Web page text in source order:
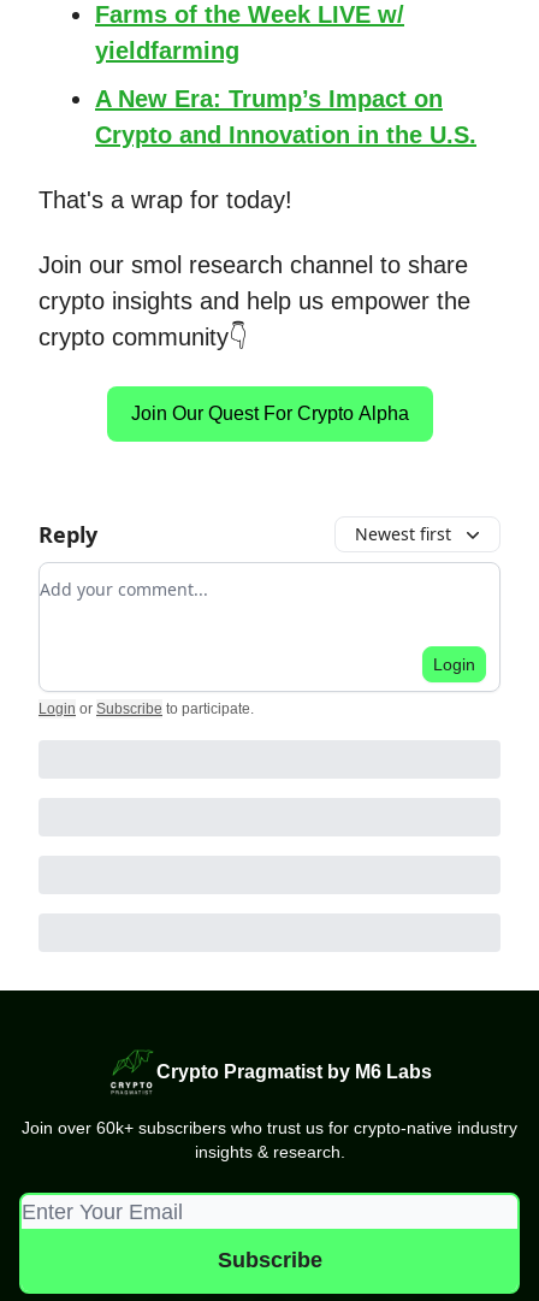
Farms of the Week LIVE w/
yieldfarming
A New Era: Trump’s Impact on
Crypto and Innovation in the U.S.
That's a wrap for today!
Join our smol research channel to share
crypto insights and help us empower the
crypto community👇
Join Our Quest For Crypto Alpha
Reply Newest first
Add your comment
Login
Login or Subscribe to participate.
Crypto Pragmatist by M6 Labs
Join over 60k+ subscribers who trust us for crypto-native industry
insights & research.